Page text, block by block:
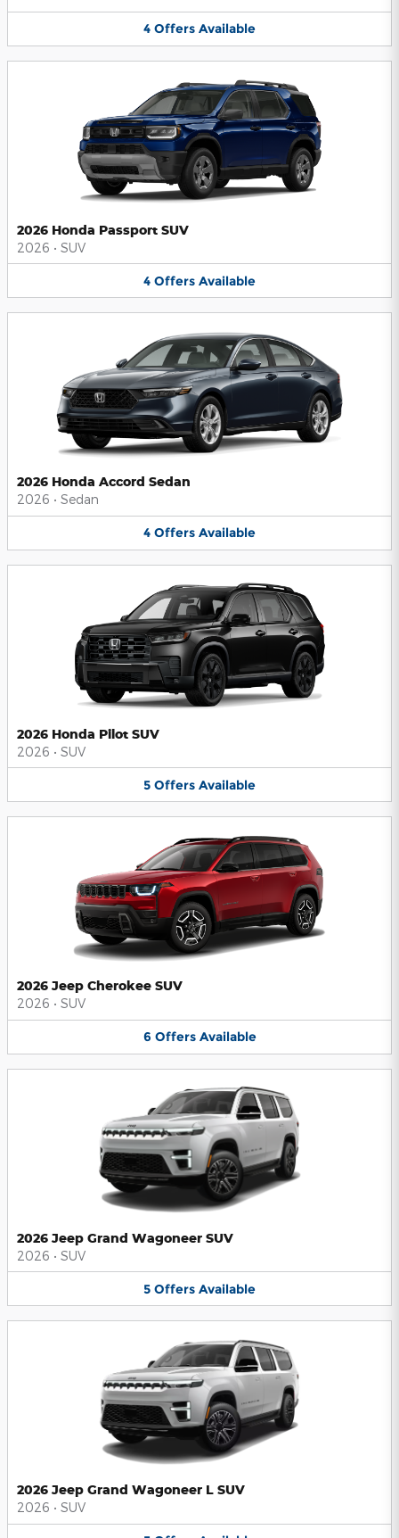
4 Offers Available
2026 Honda Passport SUV
2026 • SUV
4 Offers Available
2026 Honda Accord Sedan
2026 • Sedan
4 Offers Available
2026 Honda Pilot SUV
2026 • SUV
5 Offers Available
2026 Jeep Cherokee SUV
2026 • SUV
6 Offers Available
2026 Jeep Grand Wagoneer SUV
2026 • SUV
5 Offers Available
2026 Jeep Grand Wagoneer L SUV
2026 • SUV